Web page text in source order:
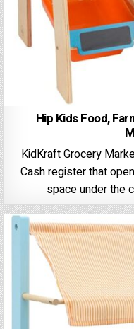
Hip Kids Food,
KidKraft Grocery
Cash register that
space under the